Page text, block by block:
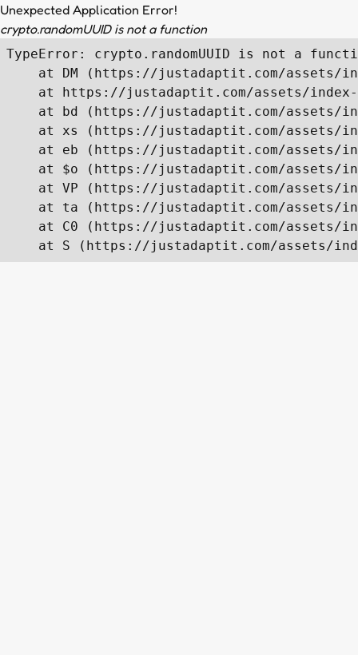
Unexpected Application Error!
crypto.randomUUID is not a function
TypeError: crypto.randomUUID is not a
at DM (https://justadaptit.com/assets/
at https://justadaptit.com/assets/
at bd (https://justadaptit.com/assets/
at xs (https://justadaptit.com/assets/
at eb (https://justadaptit.com/assets/
at $o (https://justadaptit.com/assets/
at VP (https://justadaptit.com/assets/
at ta (https://justadaptit.com/assets/
at C0 (https://justadaptit.com/assets/
at S (https://justadaptit.com/assets/